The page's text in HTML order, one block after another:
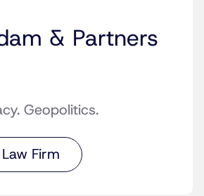
& Partners
Geopolitics.
Firm